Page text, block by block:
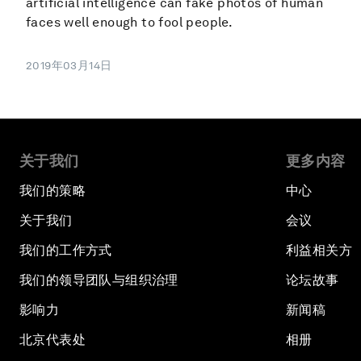
faces well enough to fool people.
2019年03月14日
关于我们
我们的策略
关于我们
我们的工作方式
我们的领导团队与组织治理
影响力
北京代表处
更多内容
中心
会议
利益相关方
论坛故事
新闻稿
相册